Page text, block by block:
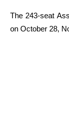
The 243-seat
on October 28,